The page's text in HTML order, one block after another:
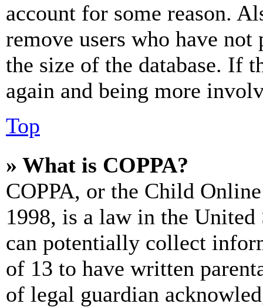
account for some reason.
remove users who have
the size of the database. If
again and being more
Top
» What is COPPA?
COPPA, or the Child
1998, is a law in the
can potentially collect
of 13 to have written
of legal guardian